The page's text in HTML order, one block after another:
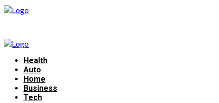
Health
Auto
Home
Business
Tech